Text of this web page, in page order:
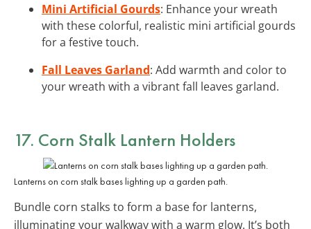
Mini Artificial Gourds: Enhance your wreath
with these colorful, realistic mini artificial gourds
for a festive touch.
Fall Leaves Garland: Add warmth and color to
your wreath with a vibrant fall leaves garland.
17. Corn Stalk Lantern Holders
Lanterns on corn stalk bases lighting up a garden path.
Bundle corn stalks to form a base for lanterns,
illuminating your walkway with a warm glow. It’s both